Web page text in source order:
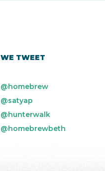
WE TWEET
@homebrew
@satyap
@hunterwalk
@homebrewbeth